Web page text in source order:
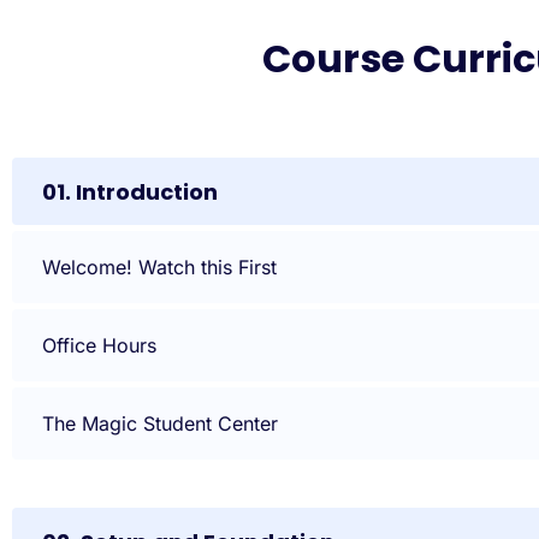
Course
01. Introduction
Welcome! Watch this First
Office Hours
The Magic Student Center